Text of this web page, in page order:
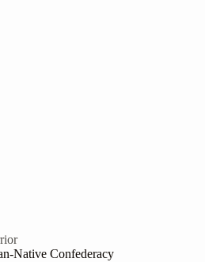
Native Confederacy